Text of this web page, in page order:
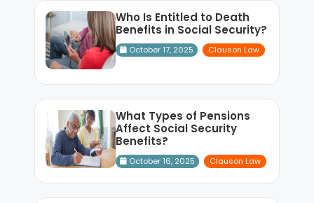
Who Is Entitled to Death
Benefits in Social Security?
October 17, 2025 Clauson Law
What Types of Pensions
Affect Social Security
Benefits?
October 16, 2025 Clauson Law